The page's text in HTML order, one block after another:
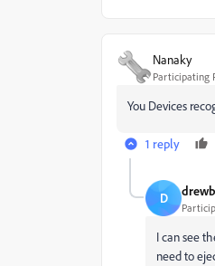
Nanaky
Participating
You Devices
1 reply
D
I can see
need to